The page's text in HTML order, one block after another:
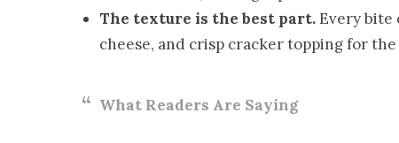
The texture is the best part.Every bite
cheese, and crisp cracker topping for
What Readers Are Saying